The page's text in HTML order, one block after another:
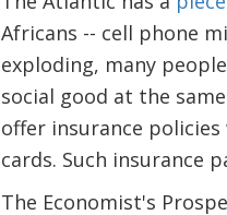
Africans -- cell phone
exploding, many
social good at the
offer insurance
cards. Such insurance
The Economist's